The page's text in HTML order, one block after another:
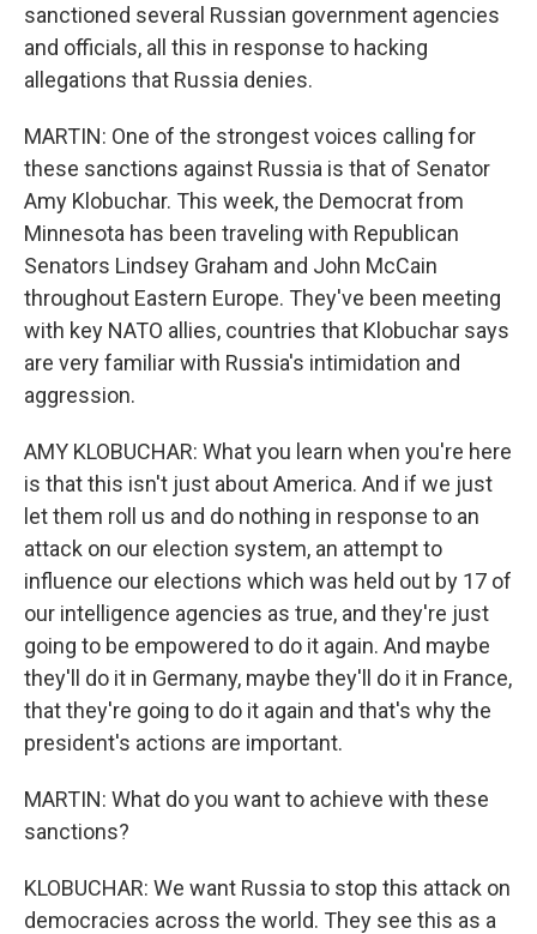
sanctioned several Russian government agencies
and officials, all this in response to hacking
allegations that Russia denies.
MARTIN: One of the strongest voices calling for
these sanctions against Russia is that of Senator
Amy Klobuchar. This week, the Democrat from
Minnesota has been traveling with Republican
Senators Lindsey Graham and John McCain
throughout Eastern Europe. They've been meeting
with key NATO allies, countries that Klobuchar says
are very familiar with Russia's intimidation and
aggression.
AMY KLOBUCHAR: What you learn when you're here
is that this isn't just about America. And if we just
let them roll us and do nothing in response to an
attack on our election system, an attempt to
influence our elections which was held out by 17 of
our intelligence agencies as true, and they're just
going to be empowered to do it again. And maybe
they'll do it in Germany, maybe they'll do it in France,
that they're going to do it again and that's why the
president's actions are important.
MARTIN: What do you want to achieve with these
sanctions?
KLOBUCHAR: We want Russia to stop this attack on
democracies across the world. They see this as a